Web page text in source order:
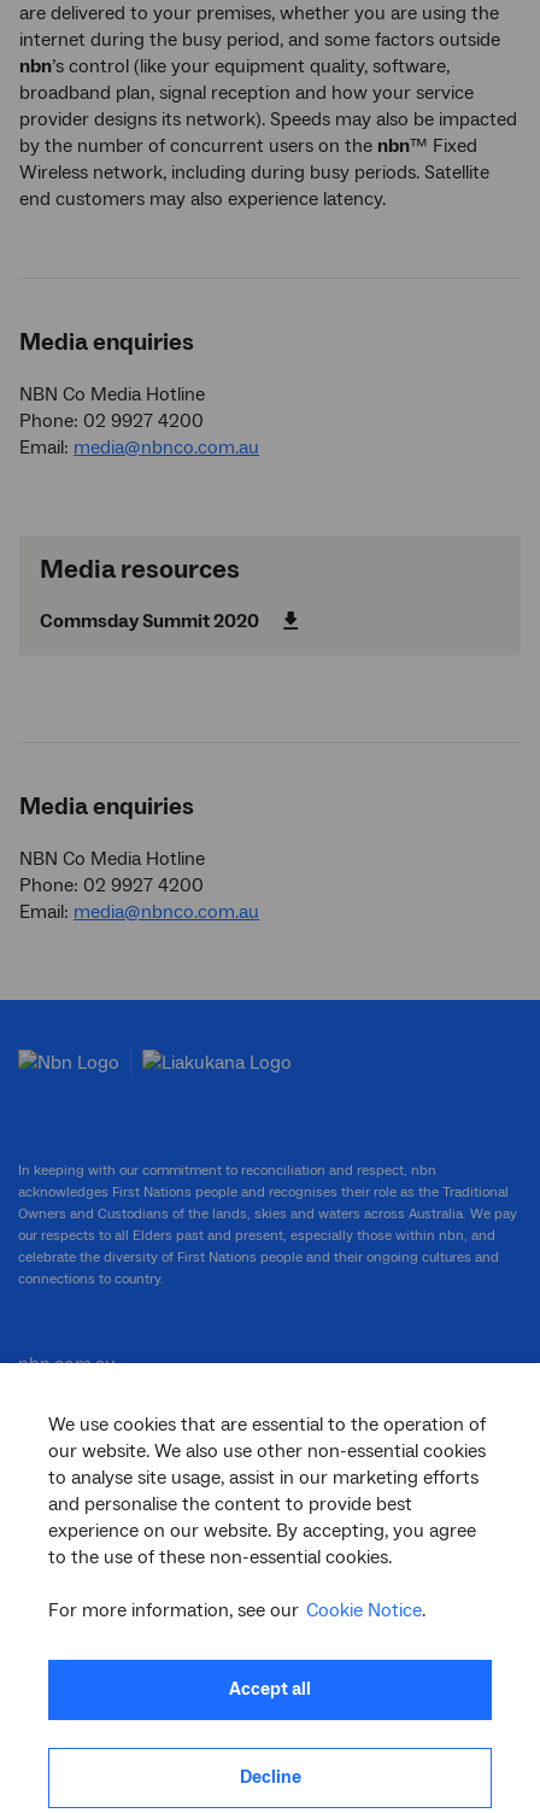
are delivered to your premises, whether you are using the
internet during the busy period, and some factors outside
nbn’s control (like your equipment quality, software,
broadband plan, signal reception and how your service
provider designs its network). Speeds may also be impacted
by the number of concurrent users on the nbn™ Fixed
Wireless network, including during busy periods. Satellite
end customers may also experience latency.
Media enquiries
NBN Co Media Hotline
Phone: 02 9927 4200
Email: media@nbnco.com.au
Media resources
Commsday Summit 2020
Media enquiries
NBN Co Media Hotline
Phone: 02 9927 4200
Email: media@nbnco.com.au
We use cookies that are essential to the operation of
our website. We also use other non-essential cookies
to analyse site usage, assist in our marketing efforts
and personalise the content to provide best
experience on our website. By accepting, you agree
to the use of these non-essential cookies.
For more information, see our Cookie Notice.
Accept all
Decline
In keeping with our commitment to reconciliation and respect, nbn
acknowledges First Nations people and recognises their role as the Traditional
Owners and Custodians of the lands, skies and waters across Australia. We pay
our respects to all Elders past and present, especially those within nbn, and
celebrate the diversity of First Nations people and their ongoing cultures and
connections to country.
nbn.com.au
Corporate
General
Support
linkedininstagram